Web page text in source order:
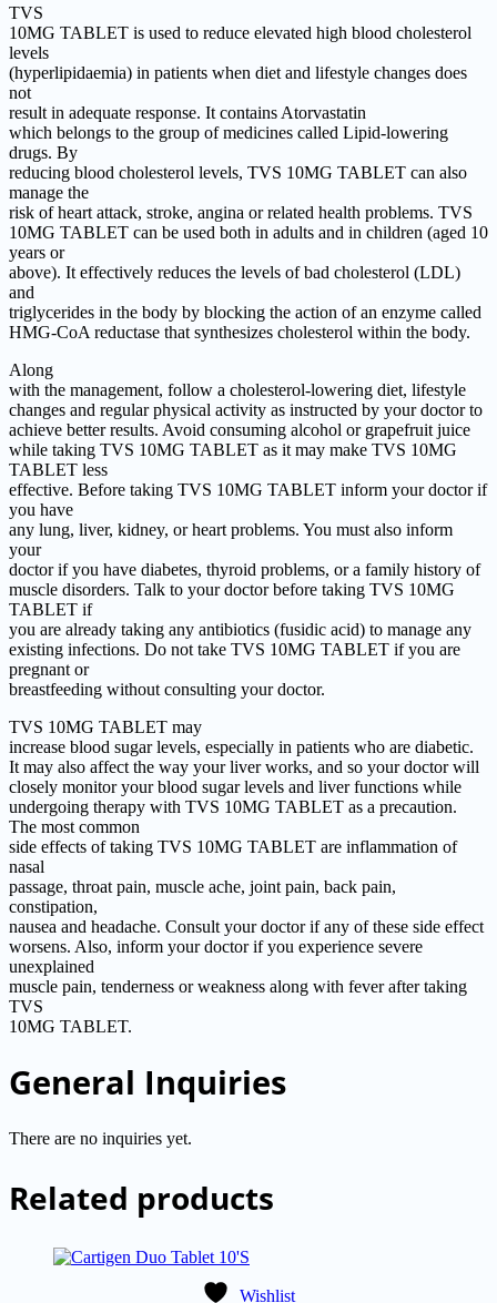
TVS
10MG TABLET is used to reduce elevated high blood cholesterol
levels
(hyperlipidaemia) in patients when diet and lifestyle changes does
not
result in adequate response. It contains Atorvastatin
which belongs to the group of medicines called Lipid-lowering
drugs. By
reducing blood cholesterol levels, TVS 10MG TABLET can also
manage the
risk of heart attack, stroke, angina or related health problems. TVS
10MG TABLET can be used both in adults and in children (aged 10
years or
above). It effectively reduces the levels of bad cholesterol (LDL)
and
triglycerides in the body by blocking the action of an enzyme called
HMG-CoA reductase that synthesizes cholesterol within the body.
Along
with the management, follow a cholesterol-lowering diet, lifestyle
changes and regular physical activity as instructed by your doctor to
achieve better results. Avoid consuming alcohol or grapefruit juice
while taking TVS 10MG TABLET as it may make TVS 10MG
TABLET less
effective. Before taking TVS 10MG TABLET inform your doctor if
you have
any lung, liver, kidney, or heart problems. You must also inform
your
doctor if you have diabetes, thyroid problems, or a family history of
muscle disorders. Talk to your doctor before taking TVS 10MG
TABLET if
you are already taking any antibiotics (fusidic acid) to manage any
existing infections. Do not take TVS 10MG TABLET if you are
pregnant or
breastfeeding without consulting your doctor.
TVS 10MG TABLET may
increase blood sugar levels, especially in patients who are diabetic.
It may also affect the way your liver works, and so your doctor will
closely monitor your blood sugar levels and liver functions while
undergoing therapy with TVS 10MG TABLET as a precaution.
The most common
side effects of taking TVS 10MG TABLET are inflammation of
nasal
passage, throat pain, muscle ache, joint pain, back pain,
constipation,
nausea and headache. Consult your doctor if any of these side effect
worsens. Also, inform your doctor if you experience severe
unexplained
muscle pain, tenderness or weakness along with fever after taking
TVS
10MG TABLET.
General Inquiries
There are no inquiries yet.
Related products
Wishlist